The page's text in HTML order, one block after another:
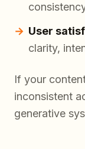
User
clarity,
If your
inconsistent
generative